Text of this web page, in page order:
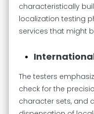
characteristically
localization testing
services that might
The testers
check for the
character sets, and